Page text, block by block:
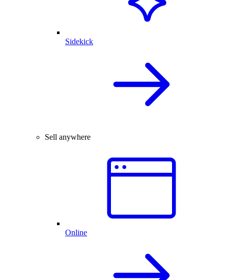
Sidekick
Sell anywhere
Online